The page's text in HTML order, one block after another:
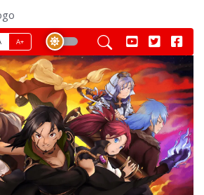
A+